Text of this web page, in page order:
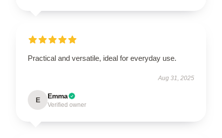
Practical and versatile, ideal for everyday use.
Aug 31, 2025
E Emma
Verified owner